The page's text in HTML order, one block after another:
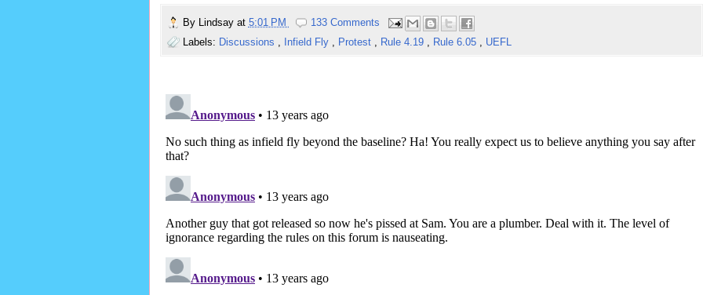
By Lindsay at 5:01 PM
133 Comments
Labels: Discussions , Infield Fly , Protest , Rule 4.19 , Rule 6.05 , UEFL